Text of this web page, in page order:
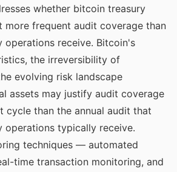
whether bitcoin treasury
more frequent audit coverage than
operations receive. Bitcoin's
the irreversibility of
evolving risk landscape
assets may justify audit coverage
cycle than the annual audit that
operations typically receive.
techniques — automated
time transaction monitoring, and